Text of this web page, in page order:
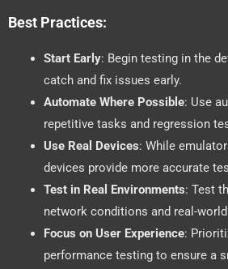
Best Practices:
Start Early: Begin testing in the
catch and fix issues early.
Automate Where Possible: Use
repetitive tasks and regression
Use Real Devices: While
devices provide more accurate
Test in Real Environments: Test
network conditions and real-
Focus on User Experience:
performance testing to ensure a